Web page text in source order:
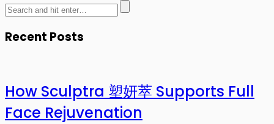
Recent Posts
How Sculptra 塑妍萃 Supports Full
Face Rejuvenation